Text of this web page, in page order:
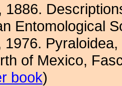
1886.
Entomological
1976.
of Mexico,
book)